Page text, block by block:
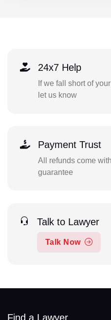
24x7 Help
If we fall short of
let us know
Payment Trust
All refunds come
guarantee
Talk to Lawyer
Talk Now
Find a Lawyer